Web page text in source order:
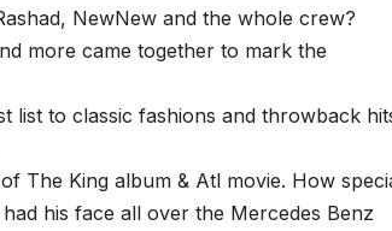
NewNew and the whole crew?
more came together to mark the
list to classic fashions and throwback
The King album & Atl movie. How
his face all over the Mercedes Benz